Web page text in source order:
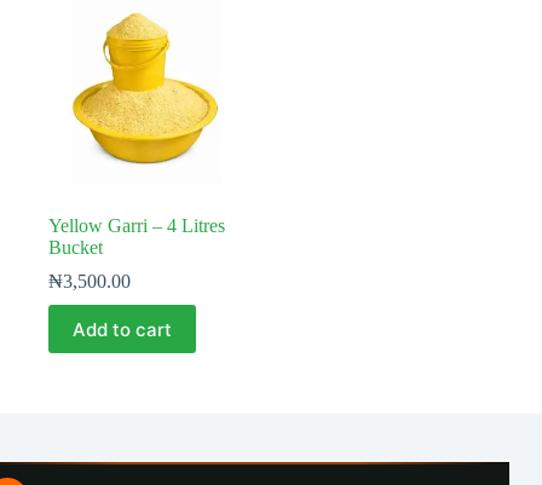
Yellow Garri – 4 Litres
Bucket
₦3,500.00
Add to cart